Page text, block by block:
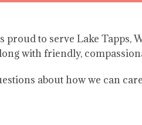
proud to serve Lake Tapps,
with friendly,
about how we can